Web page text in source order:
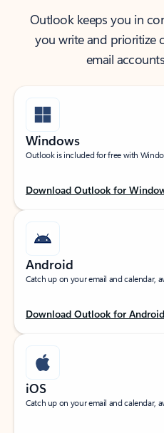
Outlook keeps you in
you write and prioritize
email
Windows
Outlook is included for free with
Download Outlook for
Android
Catch up on your email and calendar,
Download Outlook for Android
iOS
Catch up on your email and calendar,